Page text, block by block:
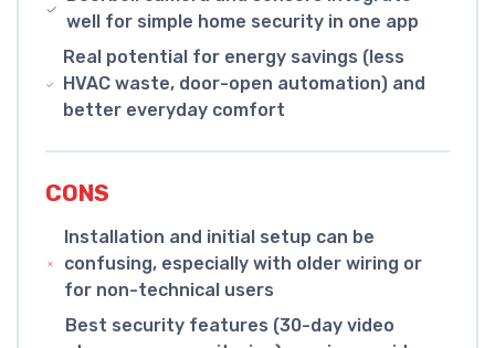
well for simple home security in one app
Real potential for energy savings (less
HVAC waste, door-open automation) and
better everyday comfort
CONS
Installation and initial setup can be
confusing, especially with older wiring or
for non-technical users
Best security features (30-day video